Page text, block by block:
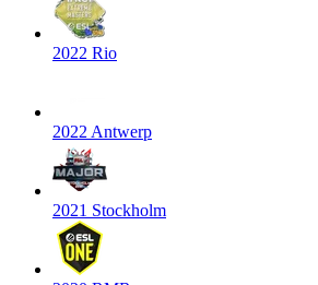
2022 Rio
2022 Antwerp
2021 Stockholm